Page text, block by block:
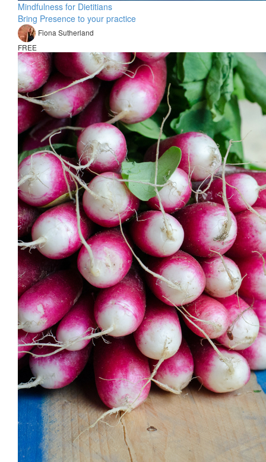
Mindfulness for Dietitians
Bring Presence to your practice
Fiona Sutherland
FREE